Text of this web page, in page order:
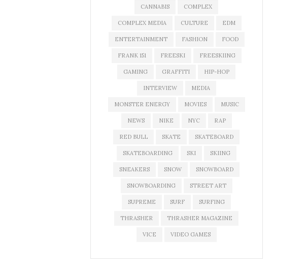
CANNABIS COMPLEX
COMPLEX MEDIA CULTURE EDM
ENTERTAINMENT FASHION FOOD
FRANK 151 FREESKI FREESKIING
GAMING GRAFFITI HIP-HOP
INTERVIEW MEDIA
MONSTER ENERGY MOVIES MUSIC
NEWS NIKE NYC RAP
RED BULL SKATE SKATEBOARD
SKATEBOARDING SKI SKIING
SNEAKERS SNOW SNOWBOARD
SNOWBOARDING STREET ART
SUPREME SURF SURFING
THRASHER THRASHER MAGAZINE
VICE VIDEO GAMES